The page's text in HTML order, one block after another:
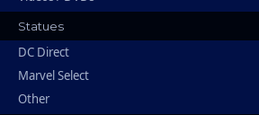
Statues
DC Direct
Marvel Select
Other